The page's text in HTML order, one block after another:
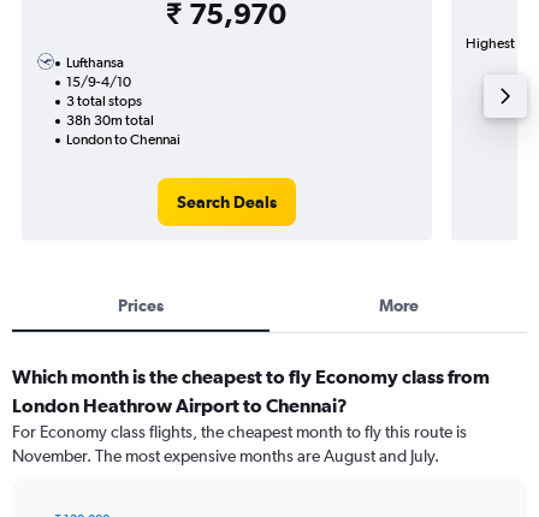
₹ 75,970
Lufthansa
15/9-4/10
3 total stops
38h 30m total
London to Chennai
Search Deals
Highest
Prices More
Which month is the cheapest to fly Economy class from
London Heathrow Airport to Chennai?
For Economy class flights, the cheapest month to fly this route is
November. The most expensive months are August and July.